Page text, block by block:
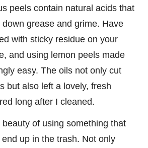
peels contain natural acids that
grease and grime. Have
with sticky residue on your
and using lemon peels made
easy. The oils not only cut
but also left a lovely, fresh
long after I cleaned.
beauty of using something that
up in the trash. Not only